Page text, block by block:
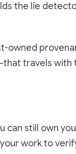
the lie
owned
travels with
still own
work to